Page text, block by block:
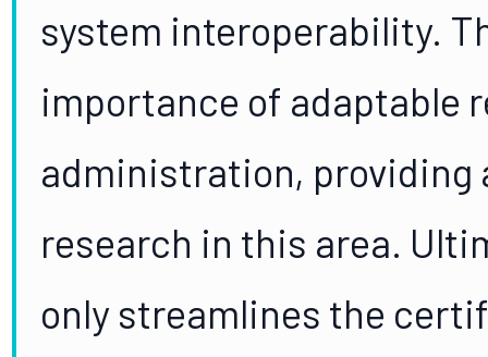
system interoperability.
importance of adaptable
administration, providing
research in this area.
only streamlines the